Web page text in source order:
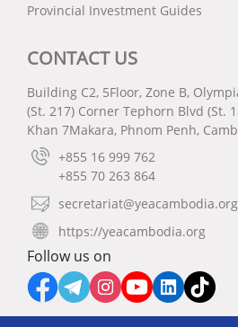
Provincial Investment Guides
CONTACT US
Building C2, 5Floor, Zone B,
(St. 217) Corner Tephorn Blvd (St.
Khan 7Makara, Phnom Penh,
+855 16 999 762
+855 70 263 864
secretariat@yeacambodia.org
https://yeacambodia.org
Follow us on